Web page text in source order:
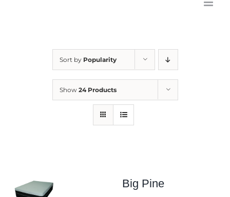
Sort by Popularity
Show 24 Products
Big Pine